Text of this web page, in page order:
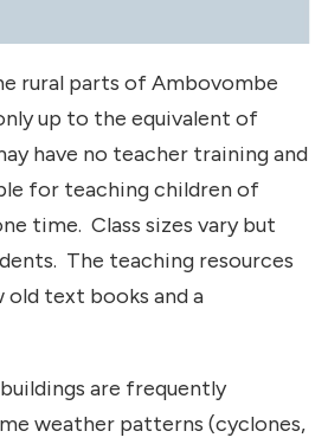
rural parts of Ambovombe
up to the equivalent of
have no teacher training and
for teaching children of
time. Class sizes vary but
The teaching resources
text books and a
are frequently
weather patterns (cyclones,